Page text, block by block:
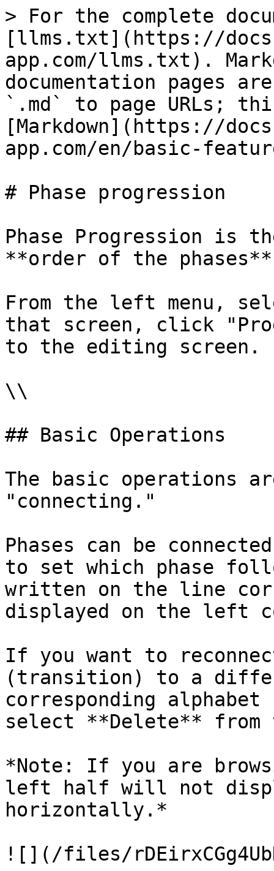
> For the complete
[llms.txt](https://
app.com/llms.txt).
documentation pages
`.md` to page URLs;
[Markdown](https://
app.com/en/basic-
# Phase progression
Phase Progression is
**order of the
From the left menu,
that screen, click
to the editing screen.
\\
## Basic Operations
The basic operations
"connecting."
Phases can be
to set which phase
written on the line
displayed on the left
If you want to
(transition) to a
corresponding
select **Delete**
*Note: If you are
left half will not
horizontally.*
![](/files/